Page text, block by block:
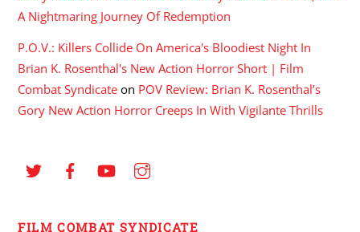
A Nightmaring Journey Of Redemption
P.O.V.: Killers Collide On America's Bloodiest Night In
Brian K. Rosenthal's New Action Horror Short | Film
Combat Syndicate on POV Review: Brian K. Rosenthal’s
Gory New Action Horror Creeps In With Vigilante Thrills
FILM COMBAT SYNDICATE